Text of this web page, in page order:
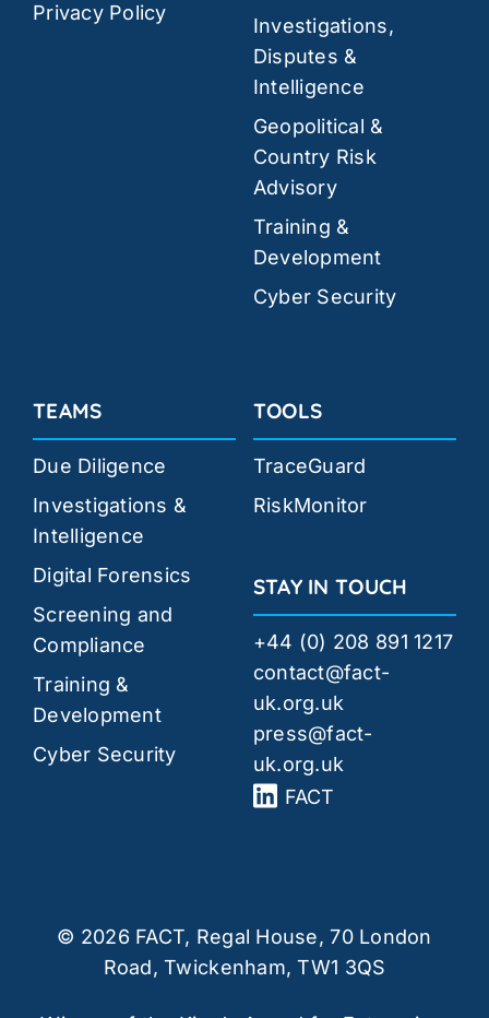
Privacy Policy
Investigations,
Disputes &
Intelligence
Geopolitical &
Country Risk
Advisory
Training &
Development
Cyber Security
TEAMS
Due Diligence
Investigations &
Intelligence
Digital Forensics
Screening and
Compliance
Training &
Development
Cyber Security
TOOLS
TraceGuard
RiskMonitor
STAY IN TOUCH
+44 (0) 208 891 1217
contact@fact-
uk.org.uk
press@fact-
uk.org.uk
FACT
© 2026 FACT, Regal House, 70 London
Road, Twickenham, TW1 3QS